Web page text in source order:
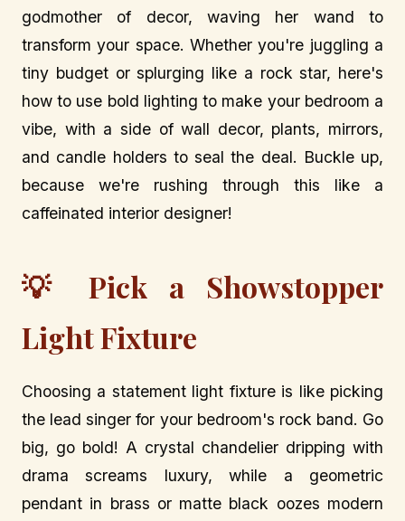
godmother of decor, waving her wand to
transform your space. Whether you're juggling a
tiny budget or splurging like a rock star, here's
how to use bold lighting to make your bedroom a
vibe, with a side of wall decor, plants, mirrors,
and candle holders to seal the deal. Buckle up,
because we're rushing through this like a
caffeinated interior designer!
💡 Pick a Showstopper
Light Fixture
Choosing a statement light fixture is like picking
the lead singer for your bedroom's rock band. Go
big, go bold! A crystal chandelier dripping with
drama screams luxury, while a geometric
pendant in brass or matte black oozes modern